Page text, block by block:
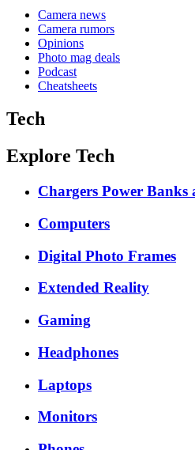
Camera news
Camera rumors
Opinions
Photo mag deals
Podcast
Cheatsheets
Tech
Explore Tech
Chargers Power Banks
Computers
Digital Photo Frames
Extended Reality
Gaming
Headphones
Laptops
Monitors